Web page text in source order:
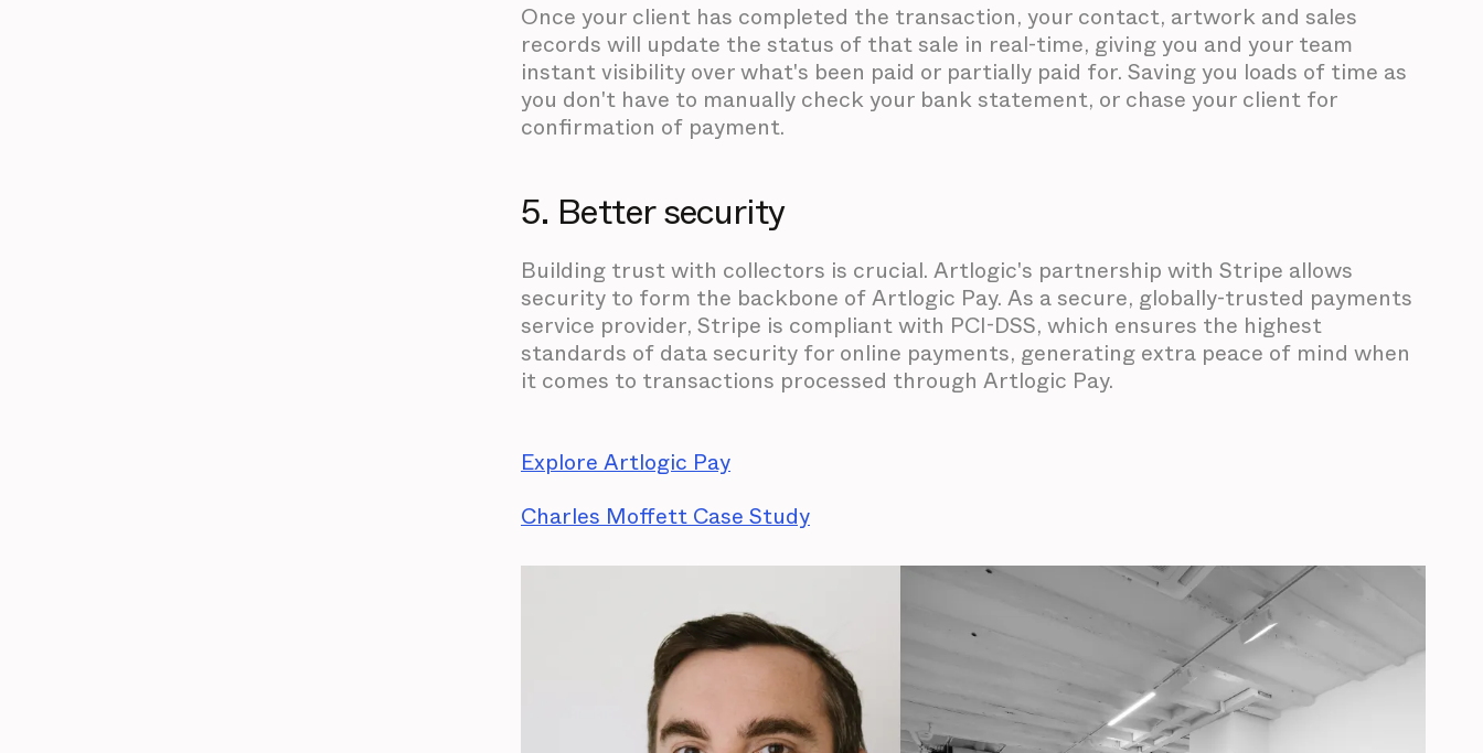
Once your client has completed the transaction, your contact, artwork and sales
records will update the status of that sale in real-time, giving you and your team
instant visibility over what's been paid or partially paid for. Saving you loads of time as
you don't have to manually check your bank statement, or chase your client for
confirmation of payment.
5. Better security
Building trust with collectors is crucial. Artlogic's partnership with Stripe allows
security to form the backbone of Artlogic Pay. As a secure, globally-trusted payments
service provider, Stripe is compliant with PCI-DSS, which ensures the highest
standards of data security for online payments, generating extra peace of mind when
it comes to transactions processed through Artlogic Pay.
Explore Artlogic Pay
Charles Moffett Case Study